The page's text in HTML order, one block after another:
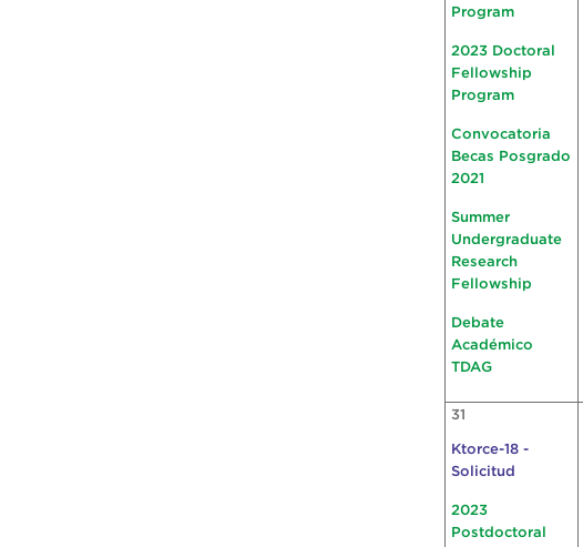
Program
2023 Doctoral
Fellowship
Program
Convocatoria
Becas Posgrado
2021
Summer
Undergraduate
Research
Fellowship
Debate
Académico
TDAG
31
Ktorce-18 -
Solicitud
2023
Postdoctoral